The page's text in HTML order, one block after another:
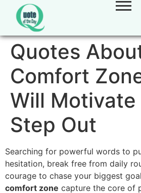
Quotes
Comfort
Will Motivate
Step Out
Searching for powerful words to
hesitation, break free from daily
courage to chase your biggest
comfort zone capture the core of